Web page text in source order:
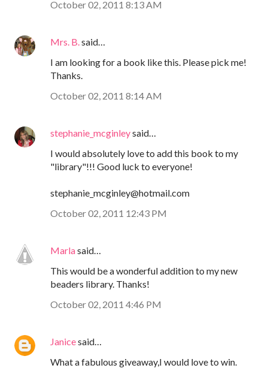
October 02, 2011 8:13 AM
Mrs. B. said…
I am looking for a book like this. Please pick me!
Thanks.
October 02, 2011 8:14 AM
stephanie_mcginleysaid…
I would absolutely love to add this book to my
"library"!!! Good luck to everyone!
stephanie_mcginley@hotmail.com
October 02, 2011 12:43 PM
Marlasaid…
This would be a wonderful addition to my new
beaders library. Thanks!
October 02, 2011 4:46 PM
Janicesaid…
What a fabulous giveaway,I would love to win.